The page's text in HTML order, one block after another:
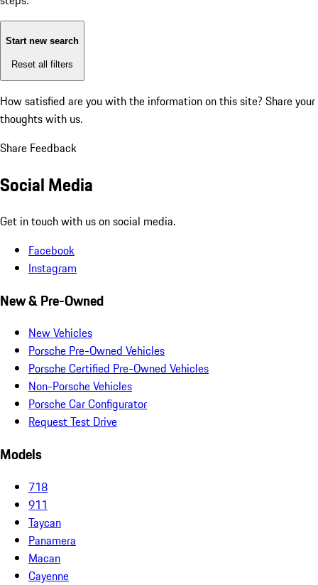
Start new search
Reset all filters
How satisfied are you with the information on this site? Share your
thoughts with us.
Share Feedback
Social Media
Get in touch with us on social media.
Facebook
Instagram
New & Pre-Owned
New Vehicles
Porsche Pre-Owned Vehicles
Porsche Certified Pre-Owned Vehicles
Non-Porsche Vehicles
Porsche Car Configurator
Request Test Drive
Models
718
911
Taycan
Panamera
Macan
Cayenne